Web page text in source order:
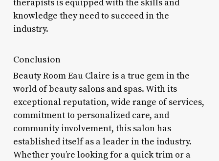
therapists is equipped with the skills and
knowledge they need to succeed in the
industry.
Conclusion
Beauty Room Eau Claire is a true gem in the
world of beauty salons and spas. With its
exceptional reputation, wide range of services,
commitment to personalized care, and
community involvement, this salon has
established itself as a leader in the industry.
Whether you’re looking for a quick trim or a